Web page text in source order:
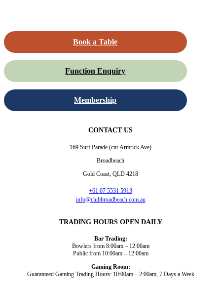
Book a Table
Function Enquiry
Membership
CONTACT US
169 Surf Parade (cnr Armrick Ave)
Broadbeach
Gold Coast, QLD 4218
+61 07 5531 5913
info@clubbroadbeach.com.au
TRADING HOURS OPEN DAILY
Bar Trading:
Bowlers from 8:00am – 12:00am
Public from 10:00am – 12:00am
Gaming Room:
Guaranteed Gaming Trading Hours: 10:00am – 2:00am, 7 Days a Week